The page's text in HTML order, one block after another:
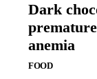
Dark
anemia
FOOD